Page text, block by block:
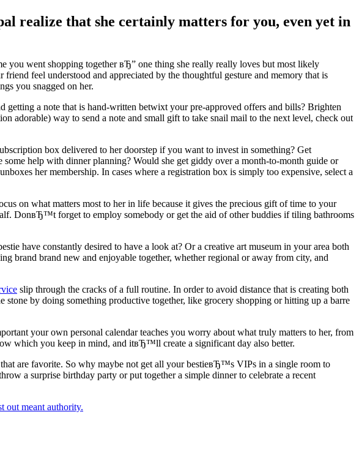
realize that she certainly matters for you, even yet in
went shopping together вЂ” one thing she really really loves but most likely
feel understood and appreciated by the thoughtful gesture and memory that is
you snagged on her.
getting a note that is hand-written betwixt your pre-approved offers and bills? Brighten
way to send a note and small gift to take snail mail to the next level, check out
box delivered to her doorstep if you want to invest in something? Get
help with dinner planning? Would she get giddy over a month-to-month guide or
her membership. In cases where a registration box is simply too expensive, select a
on what matters most to her in life because it gives the precious gift of time to your
DonвЂ™t forget to employ somebody or get the aid of other buddies if tiling bathrooms
have constantly desired to have a look at? Or a creative art museum in your area both
brand brand new and enjoyable together, whether regional or away from city, and
slip through the cracks of a full routine. In order to avoid distance that is creating both
by doing something productive together, like grocery shopping or hitting up a barre
your own personal calendar teaches you worry about what truly matters to her, from
which you keep in mind, and itвЂ™ll create a significant day also better.
are favorite. So why maybe not get all your bestieвЂ™s VIPs in a single room to
a surprise birthday party or put together a simple dinner to celebrate a recent
out meant authority.